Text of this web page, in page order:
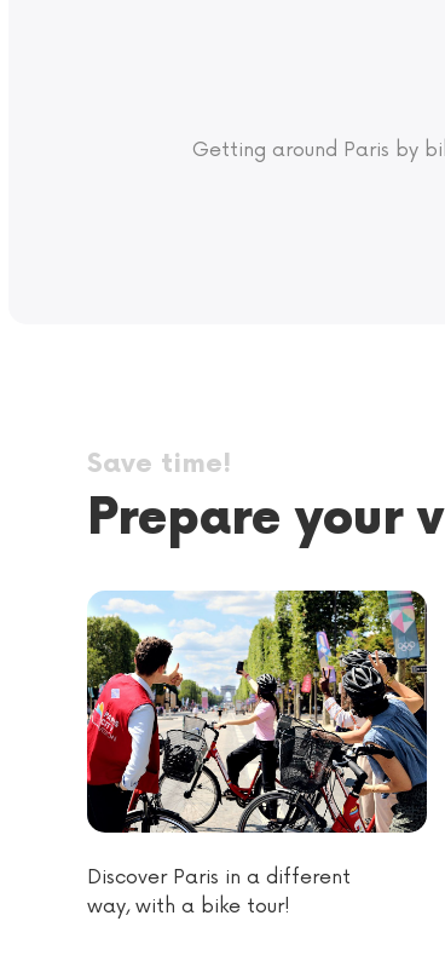
Getting around Paris by
Save time!
Prepare your
Discover Paris in a different
way, with a bike tour!